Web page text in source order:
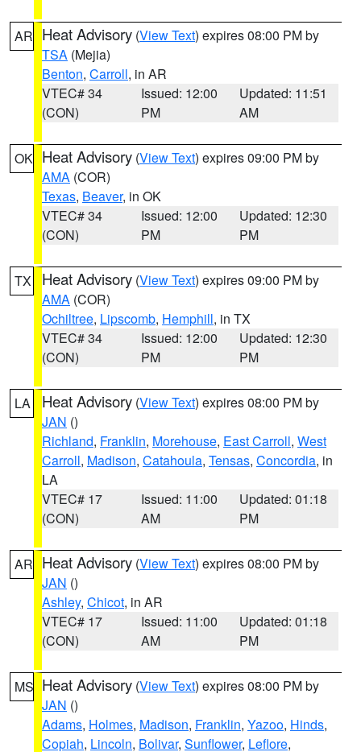
AR Heat Advisory (View Text) expires 08:00 PM by
TSA (Mejia)
Benton, Carroll, in AR
VTEC# 34
(CON)
Issued: 12:00
PM
Updated: 11:51
AM
OK Heat Advisory (View Text) expires 09:00 PM by
AMA (COR)
Texas, Beaver, in OK
VTEC# 34
(CON)
Issued: 12:00
PM
Updated: 12:30
PM
TX Heat Advisory (View Text) expires 09:00 PM by
AMA (COR)
Ochiltree, Lipscomb, Hemphill, in TX
VTEC# 34
(CON)
Issued: 12:00
PM
Updated: 12:30
PM
LA Heat Advisory (View Text) expires 08:00 PM by
JAN ()
Richland, Franklin, Morehouse, East Carroll, West
Carroll, Madison, Catahoula, Tensas, Concordia, in
LA
VTEC# 17
(CON)
Issued: 11:00
AM
Updated: 01:18
PM
AR Heat Advisory (View Text) expires 08:00 PM by
JAN ()
Ashley, Chicot, in AR
VTEC# 17
(CON)
Issued: 11:00
AM
Updated: 01:18
PM
MS Heat Advisory (View Text) expires 08:00 PM by
JAN ()
Adams, Holmes, Madison, Franklin, Yazoo, Hinds,
Copiah, Lincoln, Bolivar, Sunflower, Leflore,